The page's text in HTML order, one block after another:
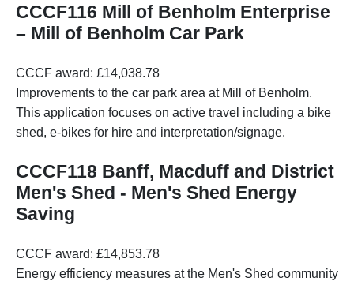
CCCF116 Mill of Benholm Enterprise
– Mill of Benholm Car Park
CCCF award: £14,038.78
Improvements to the car park area at Mill of Benholm.
This application focuses on active travel including a bike
shed, e-bikes for hire and interpretation/signage.
CCCF118 Banff, Macduff and District
Men's Shed - Men's Shed Energy
Saving
CCCF award: £14,853.78
Energy efficiency measures at the Men's Shed community